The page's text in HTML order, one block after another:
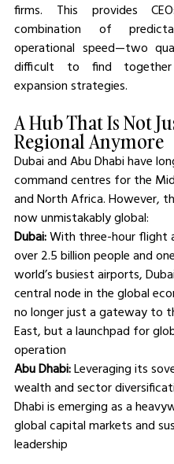
firms. This provides
combination of
operational speed—two
difficult to find
expansion strategies.
A Hub That Is Not
Regional Anymore
Dubai and Abu Dhabi have
command centres for the
and North Africa. However,
now unmistakably global:
Dubai: With three-hour flight
over 2.5 billion people and
world’s busiest airports,
central node in the global
no longer just a gateway to
East, but a launchpad for
operation
Abu Dhabi: Leveraging its
wealth and sector
Dhabi is emerging as a
global capital markets and
leadership